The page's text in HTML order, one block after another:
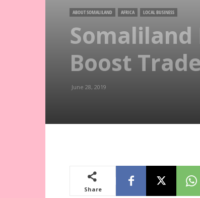
ABOUT SOMALILAND AFRICA LOCAL BUSINESS
Boost
June 28, 2019
Share